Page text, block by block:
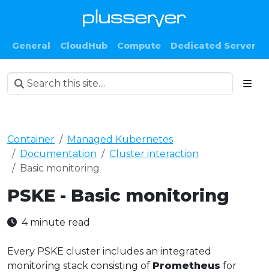
General CloudHub Compute Dedicated Server
Container
Managed Kubernetes
Documentation
Cluster interaction
Basic monitoring
PSKE - Basic monitoring
4 minute read
Every PSKE cluster includes an integrated
monitoring stack consisting of Prometheus for